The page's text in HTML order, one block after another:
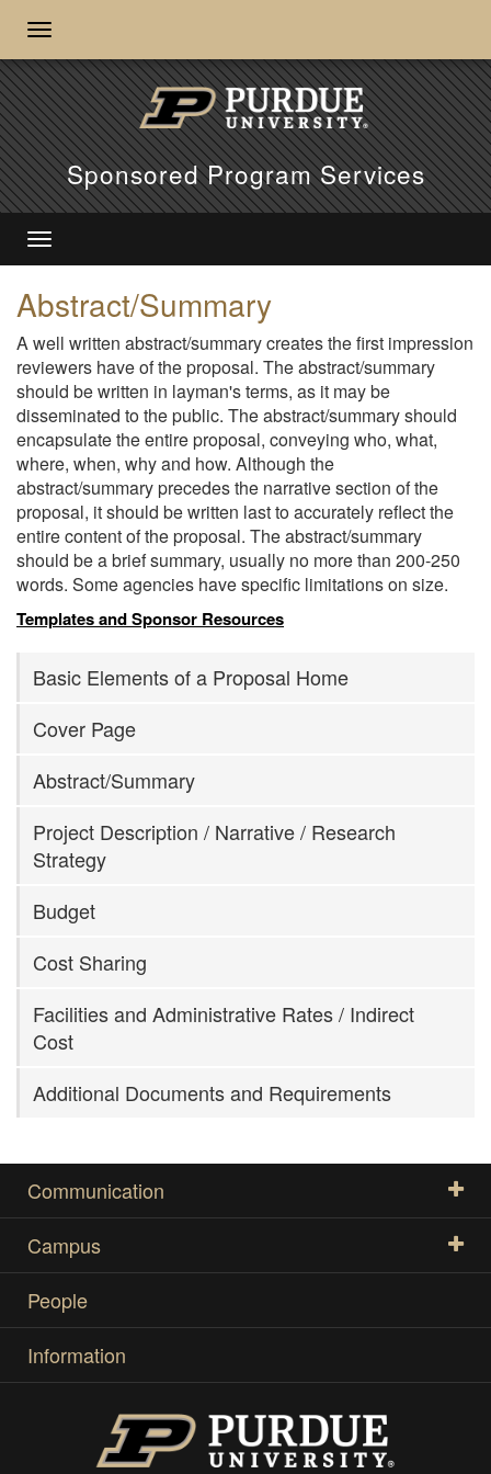
Sponsored Program Services
Abstract/Summary
A well written abstract/summary creates the first impression
reviewers have of the proposal. The abstract/summary
should be written in layman's terms, as it may be
disseminated to the public. The abstract/summary should
encapsulate the entire proposal, conveying who, what,
where, when, why and how. Although the
abstract/summary precedes the narrative section of the
proposal, it should be written last to accurately reflect the
entire content of the proposal. The abstract/summary
should be a brief summary, usually no more than 200-250
words. Some agencies have specific limitations on size.
Templates and Sponsor Resources
Basic Elements of a Proposal Home
Cover Page
Abstract/Summary
Project Description / Narrative / Research
Strategy
Budget
Cost Sharing
Facilities and Administrative Rates / Indirect
Cost
Additional Documents and Requirements
Communication
Campus
People
Information